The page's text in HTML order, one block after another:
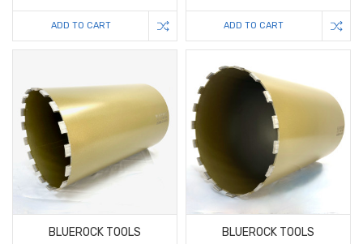
ADD TO CART ADD TO CART
BLUEROCK TOOLS
BLUEROCK TOOLS